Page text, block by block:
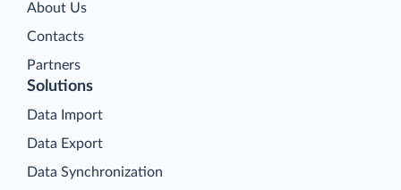
About Us
Contacts
Partners
Solutions
Data Import
Data Export
Data Synchronization